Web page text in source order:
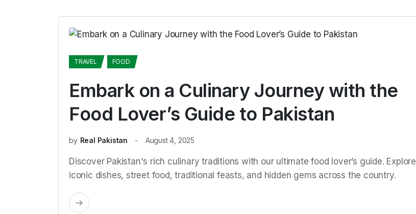
TRAVEL FOOD
Embark on a Culinary Journey with the
Food Lover’s Guide to Pakistan
by Real Pakistan August 4, 2025
Discover Pakistan's rich culinary traditions with our ultimate food lover’s guide. Explore
iconic dishes, street food, traditional feasts, and hidden gems across the country.